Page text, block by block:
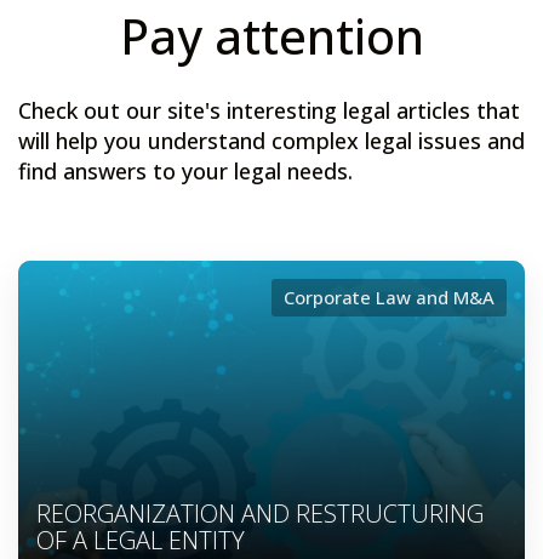
Pay attention
Check out our site's interesting legal articles that
will help you understand complex legal issues and
find answers to your legal needs.
REORGANIZATION AND RESTRUCTURING
OF A LEGAL ENTITY
Corporate Law and M&A